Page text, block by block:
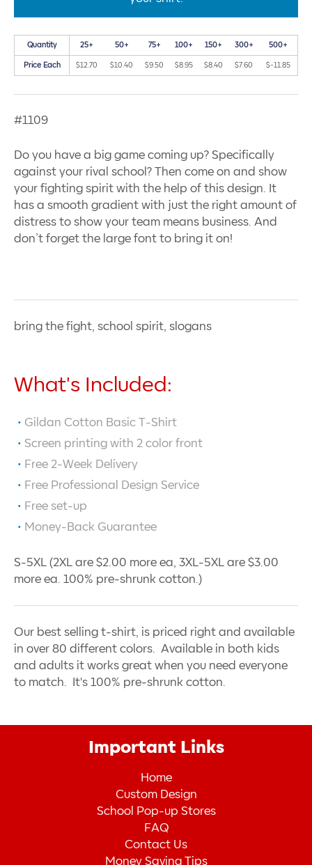
Quantity 25+ 50+ 75+ 100+ 150+ 300+ 500+
Price Each $12.70 $10.40 $9.50 $8.95 $8.40 $7.60 $-11.85
#1109
Do you have a big game coming up? Specifically
against your rival school? Then come on and show
your fighting spirit with the help of this design. It
has a smooth gradient with just the right amount of
distress to show your team means business. And
don’t forget the large font to bring it on!
bring the fight, school spirit, slogans
What's Included:
Gildan Cotton Basic T-Shirt
Screen printing with 2 color front
Free 2-Week Delivery
Free Professional Design Service
Free set-up
Money-Back Guarantee
S-5XL (2XL are $2.00 more ea, 3XL-5XL are $3.00
more ea. 100% pre-shrunk cotton.)
Our best selling t-shirt, is priced right and available
in over 80 different colors. Available in both kids
and adults it works great when you need everyone
to match. It's 100% pre-shrunk cotton.
Important Links
Home
Custom Design
School Pop-up Stores
FAQ
Contact Us
Money Saving Tips